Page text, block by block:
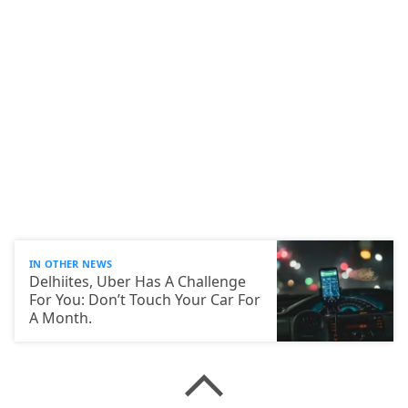
IN OTHER NEWS
Delhiites, Uber Has A Challenge
For You: Don’t Touch Your Car For
A Month.